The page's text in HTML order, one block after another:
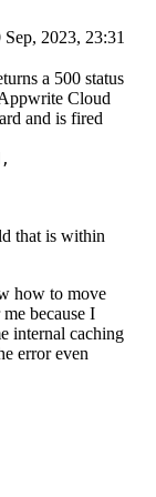
Sep, 2023, 23:31
a 500 status
Cloud
and is fired
that is within
how to move
because I
internal caching
error even